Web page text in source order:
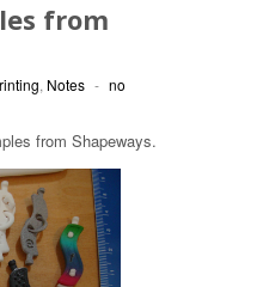
from
, Notes - no
from Shapeways.